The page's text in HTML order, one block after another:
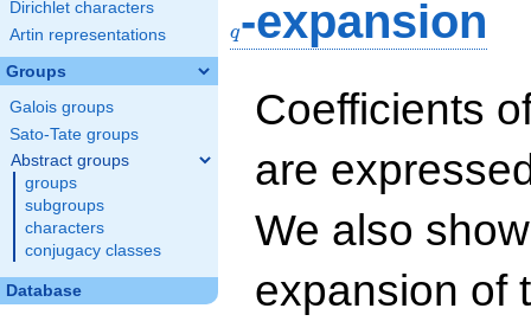
Dirichlet characters
Artin representations
Groups
Galois groups
Sato-Tate groups
Abstract groups
groups
subgroups
characters
conjugacy classes
Database
q-expansion
Coefficients
are
We also
expansion of